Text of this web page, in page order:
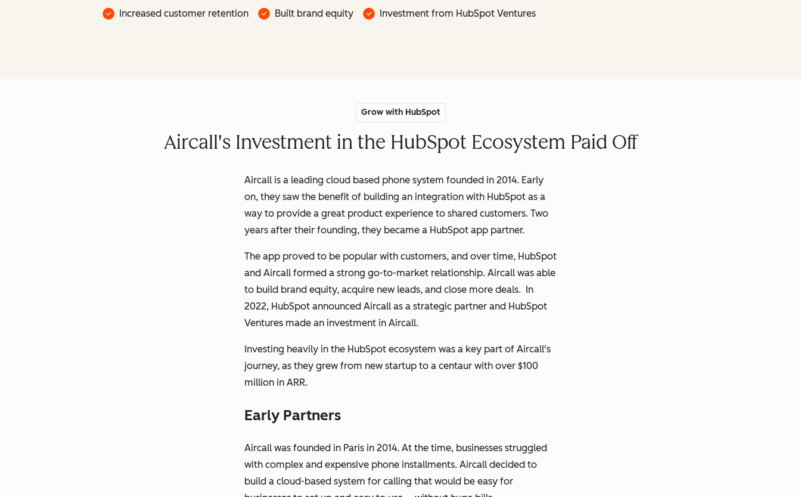
Increased customer retention Built brand equity Investment from HubSpot Ventures
Grow with HubSpot
Aircall's Investment in the HubSpot Ecosystem Paid Off
Aircall is a leading cloud based phone system founded in 2014. Early
on, they saw the benefit of building an integration with HubSpot as a
way to provide a great product experience to shared customers. Two
years after their founding, they became a HubSpot app partner.
The app proved to be popular with customers, and over time, HubSpot
and Aircall formed a strong go-to-market relationship. Aircall was able
to build brand equity, acquire new leads, and close more deals. In
2022, HubSpot announced Aircall as a strategic partner and HubSpot
Ventures made an investment in Aircall.
Investing heavily in the HubSpot ecosystem was a key part of Aircall's
journey, as they grew from new startup to a centaur with over $100
million in ARR.
Early Partners
Aircall was founded in Paris in 2014. At the time, businesses struggled
with complex and expensive phone installments. Aircall decided to
build a cloud-based system for calling that would be easy for